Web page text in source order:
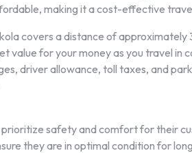
making it a cost-effective
covers a distance of
value for your money as you travel in
driver allowance, toll taxes, and
prioritize safety and comfort for their
they are in optimal condition for